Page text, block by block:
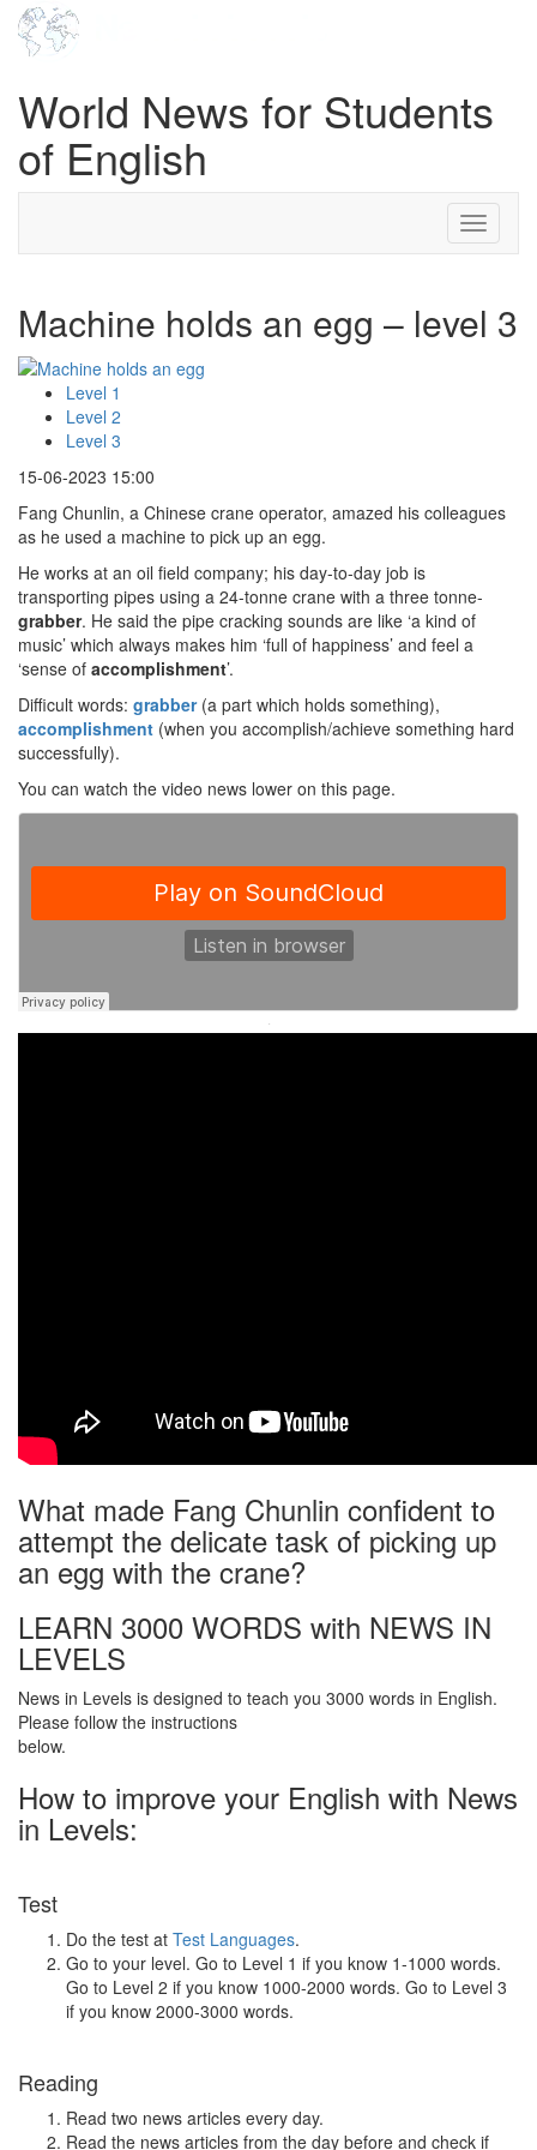
World News for Students
of English
Toggle
Machine holds an egg – level 3
Level 1
Level 2
Level 3
15-06-2023 15:00
Fang Chunlin, a Chinese crane operator, amazed his colleagues
as he used a machine to pick up an egg.
He works at an oil field company; his day-to-day job is
transporting pipes using a 24-tonne crane with a three tonne-
grabber. He said the pipe cracking sounds are like ‘a kind of
music’ which always makes him ‘full of happiness’ and feel a
‘sense of accomplishment’.
Difficult words: grabber(a part which holds something),
accomplishment (when you accomplish/achieve something hard
successfully).
You can watch the video news lower on this page.
·
What made Fang Chunlin confident to
attempt the delicate task of picking up
an egg with the crane?
LEARN 3000 WORDS with NEWS IN
LEVELS
News in Levels is designed to teach you 3000 words in English.
Please follow the instructions
below.
How to improve your English with News
in Levels:
Test
Do the test at Test Languages.
Go to your level. Go to Level 1 if you know 1-1000 words.
Go to Level 2 if you know 1000-2000 words. Go to Level 3
if you know 2000-3000 words.
Reading
Read two news articles every day.
Read the news articles from the day before and check if